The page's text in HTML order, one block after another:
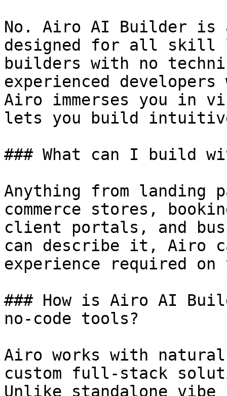
No. Airo AI Builder is
designed for all skill
builders with no
experienced
Airo immerses you in
lets you build
### What can I build
Anything from landing
commerce stores,
client portals, and
can describe it, Airo
experience required
### How is Airo AI
no-code tools?
Airo works with natural
custom full-stack
Unlike standalone